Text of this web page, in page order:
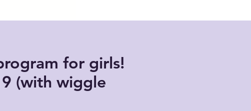
for girls!
(with wiggle